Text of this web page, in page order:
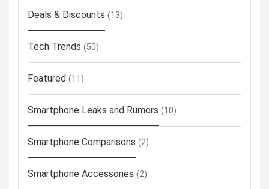
Deals & Discounts (13)
Tech Trends (50)
Featured (11)
Smartphone Leaks and Rumors (10)
Smartphone Comparisons (2)
Smartphone Accessories (2)